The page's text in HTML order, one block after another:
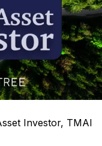
Investor, TMAI